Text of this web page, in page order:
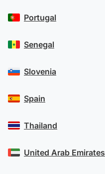
Portugal
Senegal
Slovenia
Spain
Thailand
United Arab Emirates